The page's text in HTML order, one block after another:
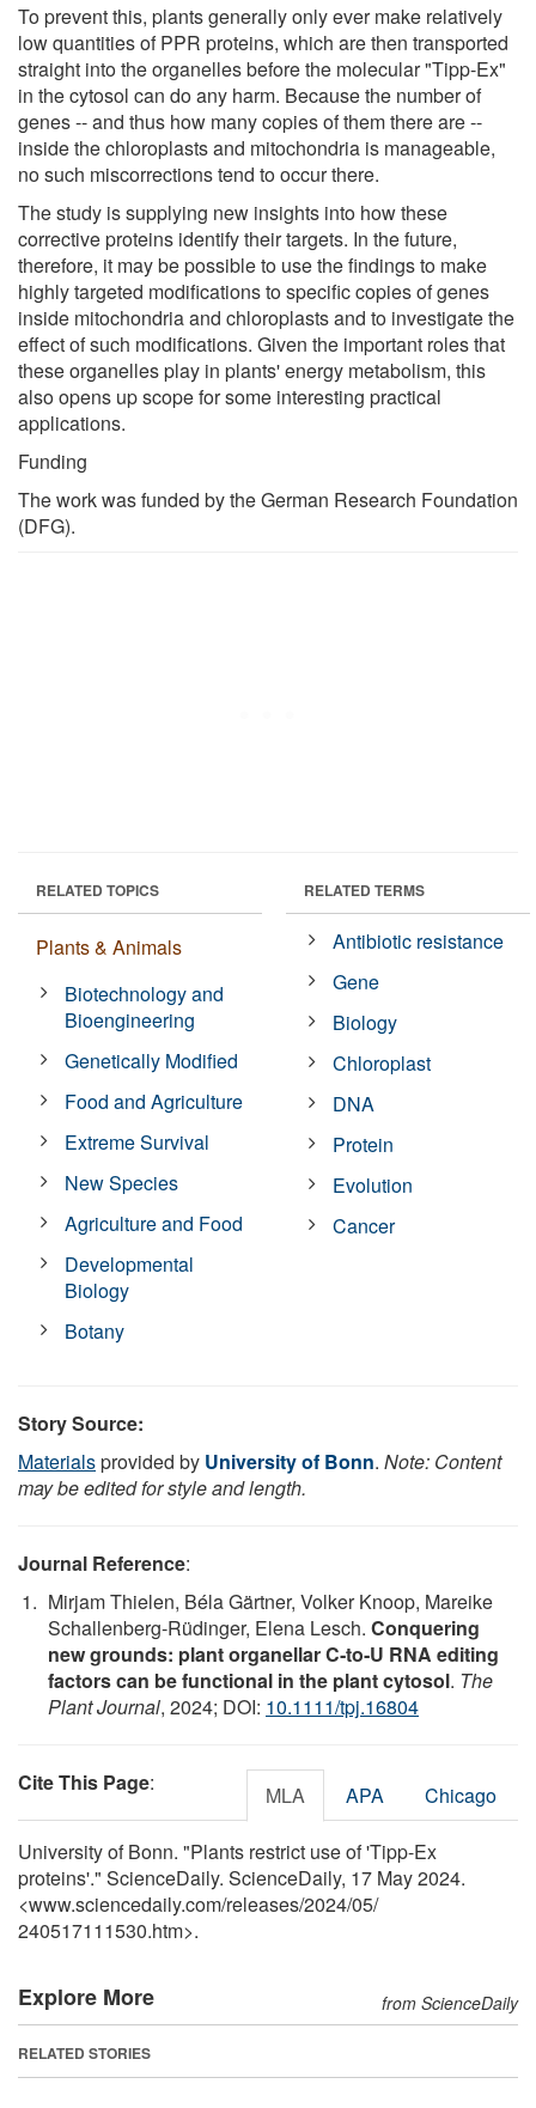
To prevent this, plants generally only ever make relatively
low quantities of PPR proteins, which are then transported
straight into the organelles before the molecular "Tipp-Ex"
in the cytosol can do any harm. Because the number of
genes -- and thus how many copies of them there are --
inside the chloroplasts and mitochondria is manageable,
no such miscorrections tend to occur there.
The study is supplying new insights into how these
corrective proteins identify their targets. In the future,
therefore, it may be possible to use the findings to make
highly targeted modifications to specific copies of genes
inside mitochondria and chloroplasts and to investigate the
effect of such modifications. Given the important roles that
these organelles play in plants' energy metabolism, this
also opens up scope for some interesting practical
applications.
Funding
The work was funded by the German Research Foundation
(DFG).
RELATED TOPICS
Plants & Animals
Biotechnology and
Bioengineering
Genetically Modified
Food and Agriculture
Extreme Survival
New Species
Agriculture and Food
Developmental
Biology
Botany
RELATED TERMS
Antibiotic resistance
Gene
Biology
Chloroplast
DNA
Protein
Evolution
Cancer
Story Source:
Materialsprovided by University of Bonn. Note: Content
may be edited for style and length.
Journal Reference:
Mirjam Thielen, Béla Gärtner, Volker Knoop, Mareike
Schallenberg‐Rüdinger, Elena Lesch. Conquering
new grounds: plant organellar C‐to‐U RNA editing
factors can be functional in the plant cytosol. The
Plant Journal, 2024; DOI: 10.1111/tpj.16804
Cite This Page: MLA APA Chicago
University of Bonn. "Plants restrict use of 'Tipp-Ex
proteins'." ScienceDaily. ScienceDaily, 17 May 2024.
<www.sciencedaily.com/releases/2024/05/
240517111530.htm>.
Explore More from ScienceDaily
RELATED STORIES